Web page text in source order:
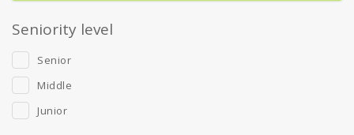
Seniority level
Senior
Middle
Junior